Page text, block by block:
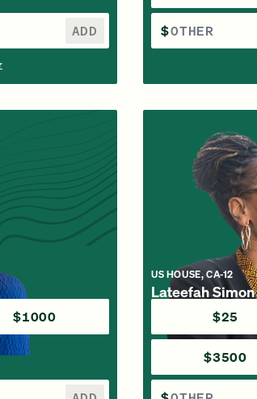
ADD $
$1000
US HOUSE, CA-12
Lateefah Simon
$25
$3500